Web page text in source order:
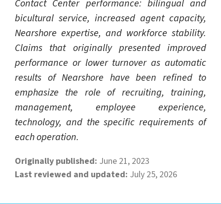
Contact Center performance: bilingual and
bicultural service, increased agent capacity,
Nearshore expertise, and workforce stability.
Claims that originally presented improved
performance or lower turnover as automatic
results of Nearshore have been refined to
emphasize the role of recruiting, training,
management, employee experience,
technology, and the specific requirements of
each operation.
Originally published: June 21, 2023
Last reviewed and updated: July 25, 2026